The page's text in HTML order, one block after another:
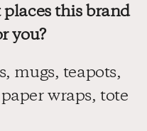
this brand
you?
mugs, teapots,
wraps, tote